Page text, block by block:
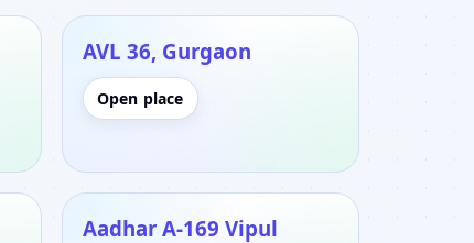
AVL 36, Gurgaon
Open place
Aadhar A-169 Vipul